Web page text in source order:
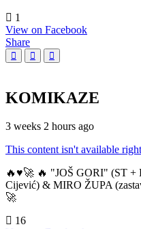
1
View on Facebook
Share
KOMIKAZE
3 weeks 2 hours ago
This content isn't available
🔥♥️🚀 🔥 "JOŠ GORI" (ST
Cijević) & MIRO ŽUPA
🚀
16